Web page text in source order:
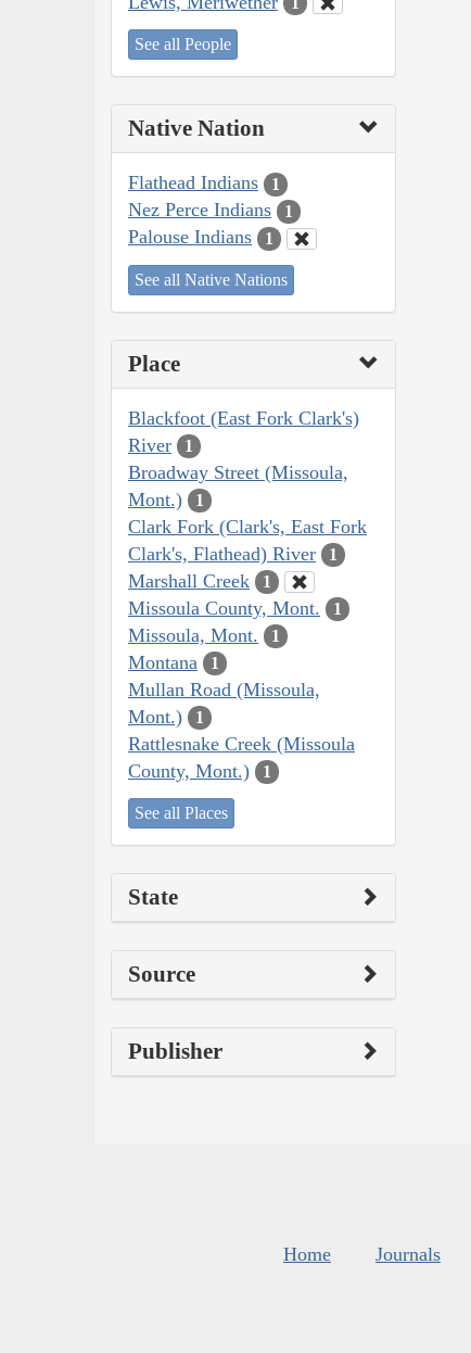
See all People
Native Nation
Flathead Indians 1
Nez Perce Indians 1
Palouse Indians 1
See all Native Nations
Place
Blackfoot (East Fork Clark's)
River
1
Broadway Street (Missoula,
Mont.)
1
Clark Fork (Clark's, East Fork
Clark's, Flathead) River
1
Marshall Creek 1
Missoula County, Mont. 1
Missoula, Mont. 1
Montana 1
Mullan Road (Missoula,
Mont.)
1
Rattlesnake Creek (Missoula
County, Mont.)
1
See all Places
State
Source
Publisher
Home Journals